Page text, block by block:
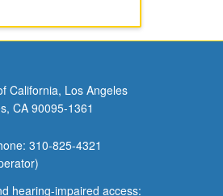
California, Los Angeles
CA 90095-1361
310-825-4321
hearing-impaired access: